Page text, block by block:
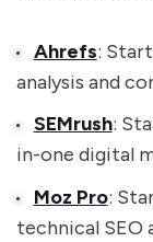
Ahrefs:
analysis and
SEMrush:
in-one digital
Moz Pro:
technical SEO